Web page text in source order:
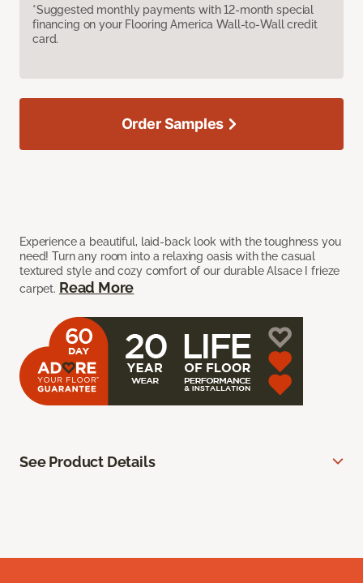
*Suggested monthly payments with 12-month special
financing on your Flooring America Wall-to-Wall credit
card.
Experience a beautiful, laid-back look with the toughness you
need! Turn any room into a relaxing oasis with the casual
textured style and cozy comfort of our durable Alsace I frieze
carpet. Read More
Order Samples
See Product Details